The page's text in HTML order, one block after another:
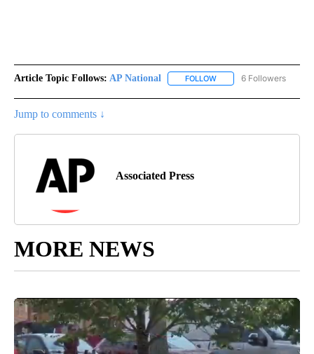
Article Topic Follows: AP National FOLLOW FOLLOW "AP NATIONAL"
6 Followers
Jump to comments ↓
Associated Press
MORE NEWS